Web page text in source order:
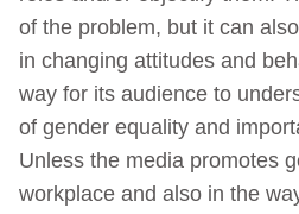
of the problem, but it can
in changing attitudes and
way for its audience to
of gender equality and
Unless the media promotes
workplace and also in the